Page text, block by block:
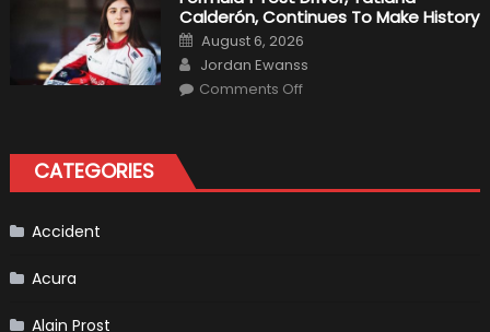
Return
Is
Almost
Certain
Calderón, Continues To Make History
Posted
on
August 6, 2026
Author
Jordan Ewanss
Comments Offon
Continues
To
CATEGORIES
Accident
Acura
Alain Prost